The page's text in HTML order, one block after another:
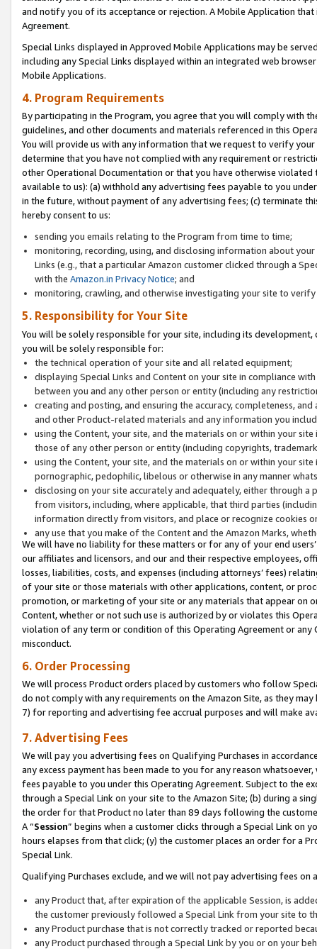
and notify you of its acceptance or rejection. A Mobile Application
Agreement.
Special Links displayed in Approved Mobile Applications may be
including any Special Links displayed within an integrated web
Mobile Applications.
4. Program Requirements
By participating in the Program, you agree that you will comply with
guidelines, and other documents and materials referenced in this
You will provide us with any information that we request to verify
determine that you have not complied with any requirement or
other Operational Documentation or that you have otherwise
available to us): (a) withhold any advertising fees payable to you
in the future, without payment of any advertising fees; (c) terminate
hereby consent to us:
sending you emails relating to the Program from time to time;
monitoring, recording, using, and disclosing information about
Links (e.g., that a particular Amazon customer clicked through a
with the Amazon.in Privacy Notice; and
monitoring, crawling, and otherwise investigating your site to
5. Responsibility for Your Site
You will be solely responsible for your site, including its
you will be solely responsible for:
the technical operation of your site and all related equipment;
displaying Special Links and Content on your site in compliance
between you and any other person or entity (including any
creating and posting, and ensuring the accuracy, completeness,
and other Product-related materials and any information you
using the Content, your site, and the materials on or within your
those of any other person or entity (including copyrights,
using the Content, your site, and the materials on or within your
pornographic, pedophilic, libelous or otherwise in any manner
disclosing on your site accurately and adequately, either through
from visitors, including, where applicable, that third parties
information directly from visitors, and place or recognize cookies
any use that you make of the Content and the Amazon Marks,
We will have no liability for these matters or for any of your end
our affiliates and licensors, and our and their respective employees,
losses, liabilities, costs, and expenses (including attorneys’ fees)
of your site or those materials with other applications, content, or
promotion, or marketing of your site or any materials that appear on
Content, whether or not such use is authorized by or violates this
violation of any term or condition of this Operating Agreement or
misconduct.
6. Order Processing
We will process Product orders placed by customers who follow
do not comply with any requirements on the Amazon Site, as they
7) for reporting and advertising fee accrual purposes and will make
7. Advertising Fees
We will pay you advertising fees on Qualifying Purchases in
any excess payment has been made to you for any reason
fees payable to you under this Operating Agreement. Subject to the
through a Special Link on your site to the Amazon Site; (b) during a
the order for that Product no later than 89 days following the
A “Session” begins when a customer clicks through a Special Link
hours elapses from that click; (y) the customer places an order for a
Special Link.
Qualifying Purchases exclude, and we will not pay advertising fees on
any Product that, after expiration of the applicable Session, is
the customer previously followed a Special Link from your site to
any Product purchase that is not correctly tracked or reported
any Product purchased through a Special Link by you or on your